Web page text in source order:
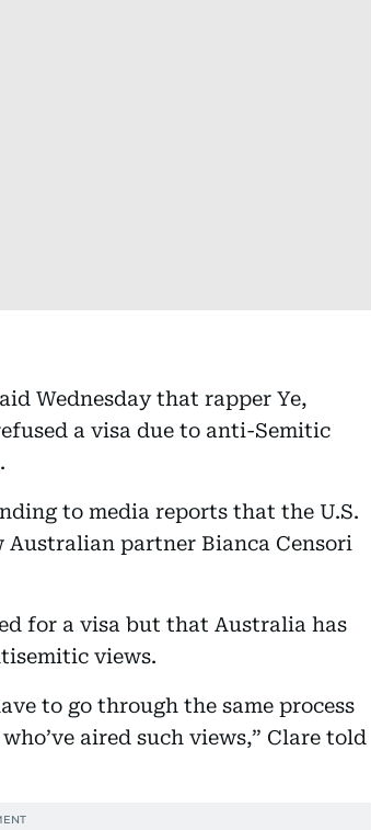
Wednesday that rapper Ye,
a visa due to anti-Semitic
to media reports that the U.S.
partner Bianca Censori
for a visa but that Australia has
views.
to go through the same process
aired such views,” Clare told